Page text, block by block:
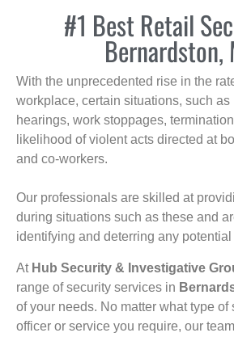
#1 Best Retail
Bernardston,
With the unprecedented rise in the
workplace, certain situations, such
hearings, work stoppages,
likelihood of violent acts directed at
and co-workers.
Our professionals are skilled at
during situations such as these and
identifying and deterring any
At Hub Security & Investigative
range of security services in
of your needs. No matter what type of
officer or service you require, our